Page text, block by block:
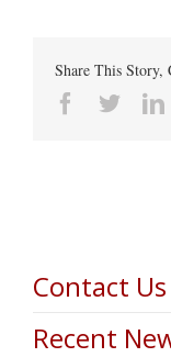
Share This Story,
Facebook
Contact Us
Recent